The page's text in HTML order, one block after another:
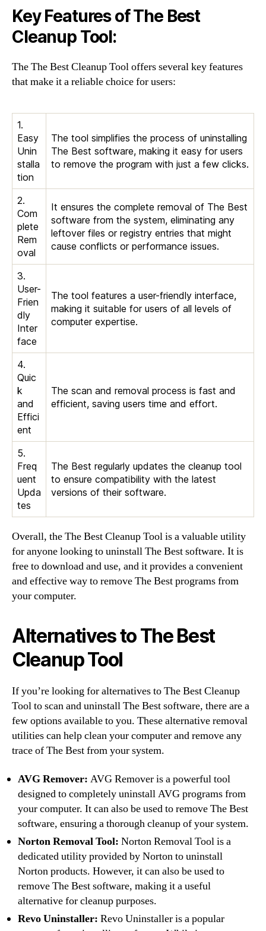
Key Features of The Best
Cleanup Tool:
The The Best Cleanup Tool offers several key features
that make it a reliable choice for users:
1.
Easy
Unin
stalla
tion
The tool simplifies the process of uninstalling
The Best software, making it easy for users
to remove the program with just a few clicks.
2.
Com
plete
Rem
oval
It ensures the complete removal of The Best
software from the system, eliminating any
leftover files or registry entries that might
cause conflicts or performance issues.
3.
User-
Frien
dly
Inter
face
The tool features a user-friendly interface,
making it suitable for users of all levels of
computer expertise.
4.
Quic
k
and
Effici
ent
The scan and removal process is fast and
efficient, saving users time and effort.
5.
Freq
uent
Upda
tes
The Best regularly updates the cleanup tool
to ensure compatibility with the latest
versions of their software.
Overall, the The Best Cleanup Tool is a valuable utility
for anyone looking to uninstall The Best software. It is
free to download and use, and it provides a convenient
and effective way to remove The Best programs from
your computer.
Alternatives to The Best
Cleanup Tool
If you’re looking for alternatives to The Best Cleanup
Tool to scan and uninstall The Best software, there are a
few options available to you. These alternative removal
utilities can help clean your computer and remove any
trace of The Best from your system.
AVG Remover: AVG Remover is a powerful tool
designed to completely uninstall AVG programs from
your computer. It can also be used to remove The Best
software, ensuring a thorough cleanup of your system.
Norton Removal Tool: Norton Removal Tool is a
dedicated utility provided by Norton to uninstall
Norton products. However, it can also be used to
remove The Best software, making it a useful
alternative for cleanup purposes.
Revo Uninstaller: Revo Uninstaller is a popular